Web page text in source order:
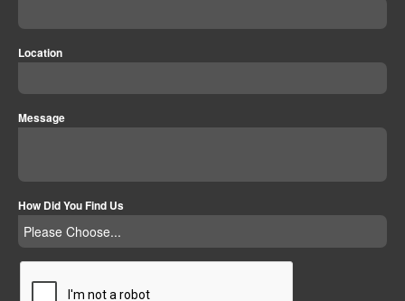
Location
Message
How Did You Find Us